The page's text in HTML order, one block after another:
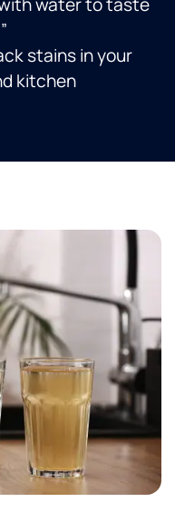
stains in your
kitchen